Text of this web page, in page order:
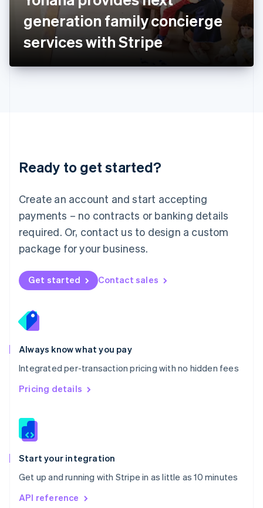
generation family concierge
services with Stripe
Ready to get started?
Create an account and start accepting
payments – no contracts or banking details
required. Or, contact us to design a custom
package for your business.
Get started Contact sales
Always know what you pay
Integrated per-transaction pricing with no hidden fees
Pricing details
Start your integration
Get up and running with Stripe in as little as 10 minutes
API reference
日本語English
Latvia
English
DeutschEnglish
English 简体中文
Mexico
EspañolEnglish
Netherlands
Nederlands English
New Zealand
Norway
English
English
Portugal
Português
Romania
English
Singapore
English 简体中文
Slovakia
Slovenia
Spain
EspañolEnglish
Svenska English
DeutschFrançais